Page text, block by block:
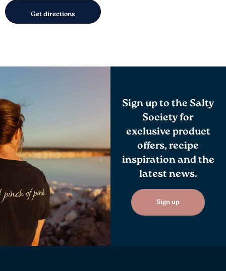
Sign up to the Salty
Society for
exclusive product
offers, recipe
inspiration and the
latest news.
Sign up